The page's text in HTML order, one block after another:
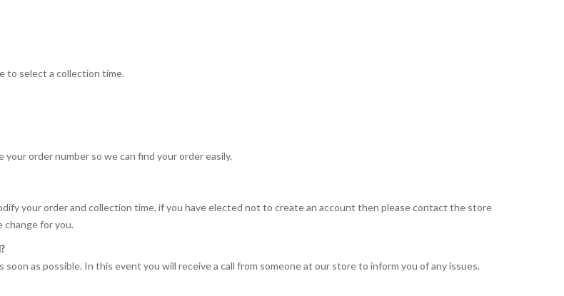
to select a collection time.
order number so we can find your order easily.
your order and collection time, if you have elected not to create an account then please contact the store
change for you.
as possible. In this event you will receive a call from someone at our store to inform you of any issues.